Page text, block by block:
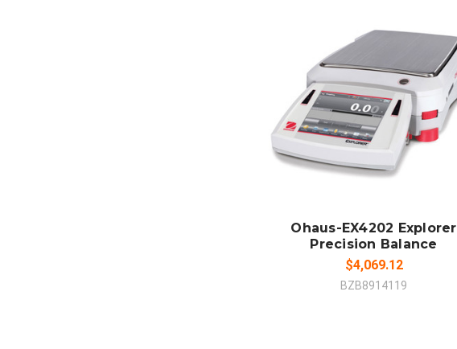
ADD TO CART
Ohaus-EX4202 Explorer
Precision Balance
$4,069.12
BZB8914119